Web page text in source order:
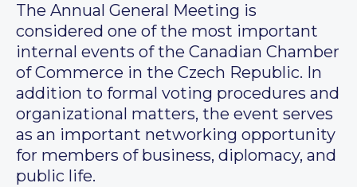
The Annual General Meeting is
considered one of the most important
internal events of the Canadian Chamber
of Commerce in the Czech Republic. In
addition to formal voting procedures and
organizational matters, the event serves
as an important networking opportunity
for members of business, diplomacy, and
public life.